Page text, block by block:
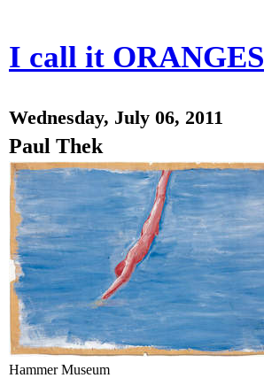
I call it ORANGES
Wednesday, July 06, 2011
Paul Thek
Hammer Museum